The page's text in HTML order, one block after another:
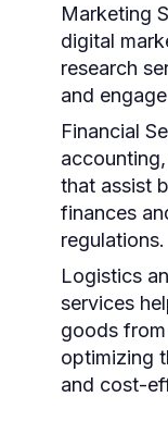
Marketing
digital
research
and
Financial
that assist
finances
regulations.
Logistics
services
goods
optimizing
and cost-